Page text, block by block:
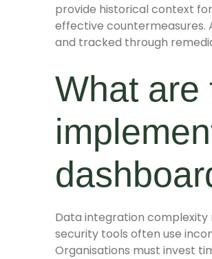
provide historical context
effective countermeasures.
and tracked through
What are
Data integration
security tools often use
Organisations must invest